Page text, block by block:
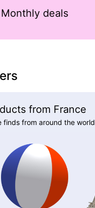
Monthly deals
from France
finds from around the world